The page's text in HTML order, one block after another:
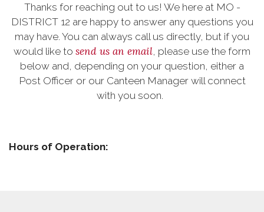
Thanks for reaching out to us! We here at MO -
DISTRICT 12 are happy to answer any questions you
may have. You can always call us directly, but if you
would like to send us an email, please use the form
below and, depending on your question, either a
Post Officer or our Canteen Manager will connect
with you soon.
Hours of Operation: